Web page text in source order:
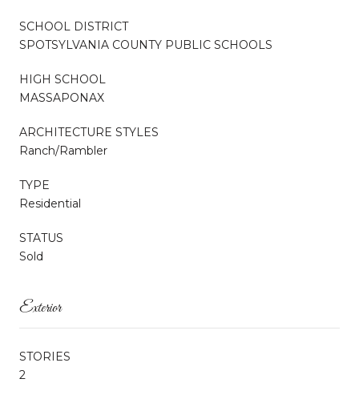
SCHOOL DISTRICT
SPOTSYLVANIA COUNTY PUBLIC SCHOOLS
HIGH SCHOOL
MASSAPONAX
ARCHITECTURE STYLES
Ranch/Rambler
TYPE
Residential
STATUS
Sold
Exterior
STORIES
2